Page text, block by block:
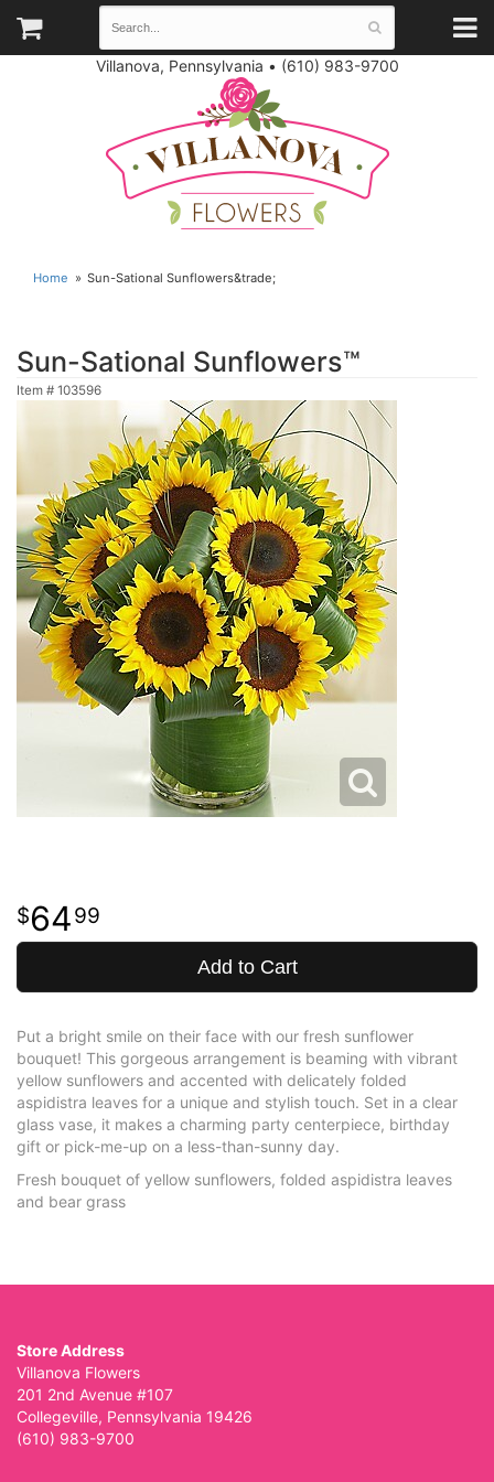
Villanova, Pennsylvania • (610) 983-9700
Home Sun-Sational Sunflowers&trade;
Sun-Sational Sunflowers™
Item # 103596
6499
Add to Cart
Put a bright smile on their face with our fresh sunflower
bouquet! This gorgeous arrangement is beaming with vibrant
yellow sunflowers and accented with delicately folded
aspidistra leaves for a unique and stylish touch. Set in a clear
glass vase, it makes a charming party centerpiece, birthday
gift or pick-me-up on a less-than-sunny day.
Fresh bouquet of yellow sunflowers, folded aspidistra leaves
and bear grass
Store Address
Villanova Flowers
201 2nd Avenue #107
Collegeville, Pennsylvania 19426
(610) 983-9700